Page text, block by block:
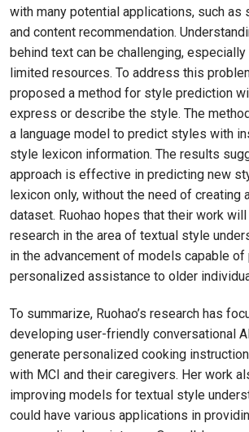
with many potential applications, such as
and content recommendation.
behind text can be challenging,
limited resources. To address this
proposed a method for style prediction
express or describe the style. The
a language model to predict styles with
style lexicon information. The results
approach is effective in predicting new
lexicon only, without the need of creating
dataset. Ruohao hopes that their work
research in the area of textual style
in the advancement of models capable
personalized assistance to older
To summarize, Ruohao’s research has
developing user-friendly conversational
generate personalized cooking
with MCI and their caregivers. Her work
improving models for textual style
could have various applications in